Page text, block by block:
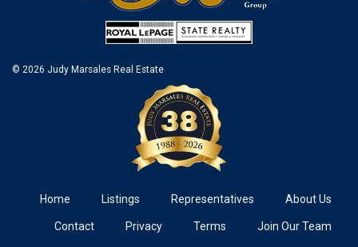
© 2026 Judy Marsales Real Estate
Home Listings Representatives About Us
Contact Privacy Terms Join Our Team